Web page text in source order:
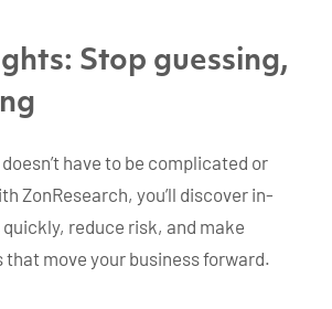
Stop guessing,
have to be complicated or
ZonResearch, you’ll discover in-
reduce risk, and make
move your business forward.